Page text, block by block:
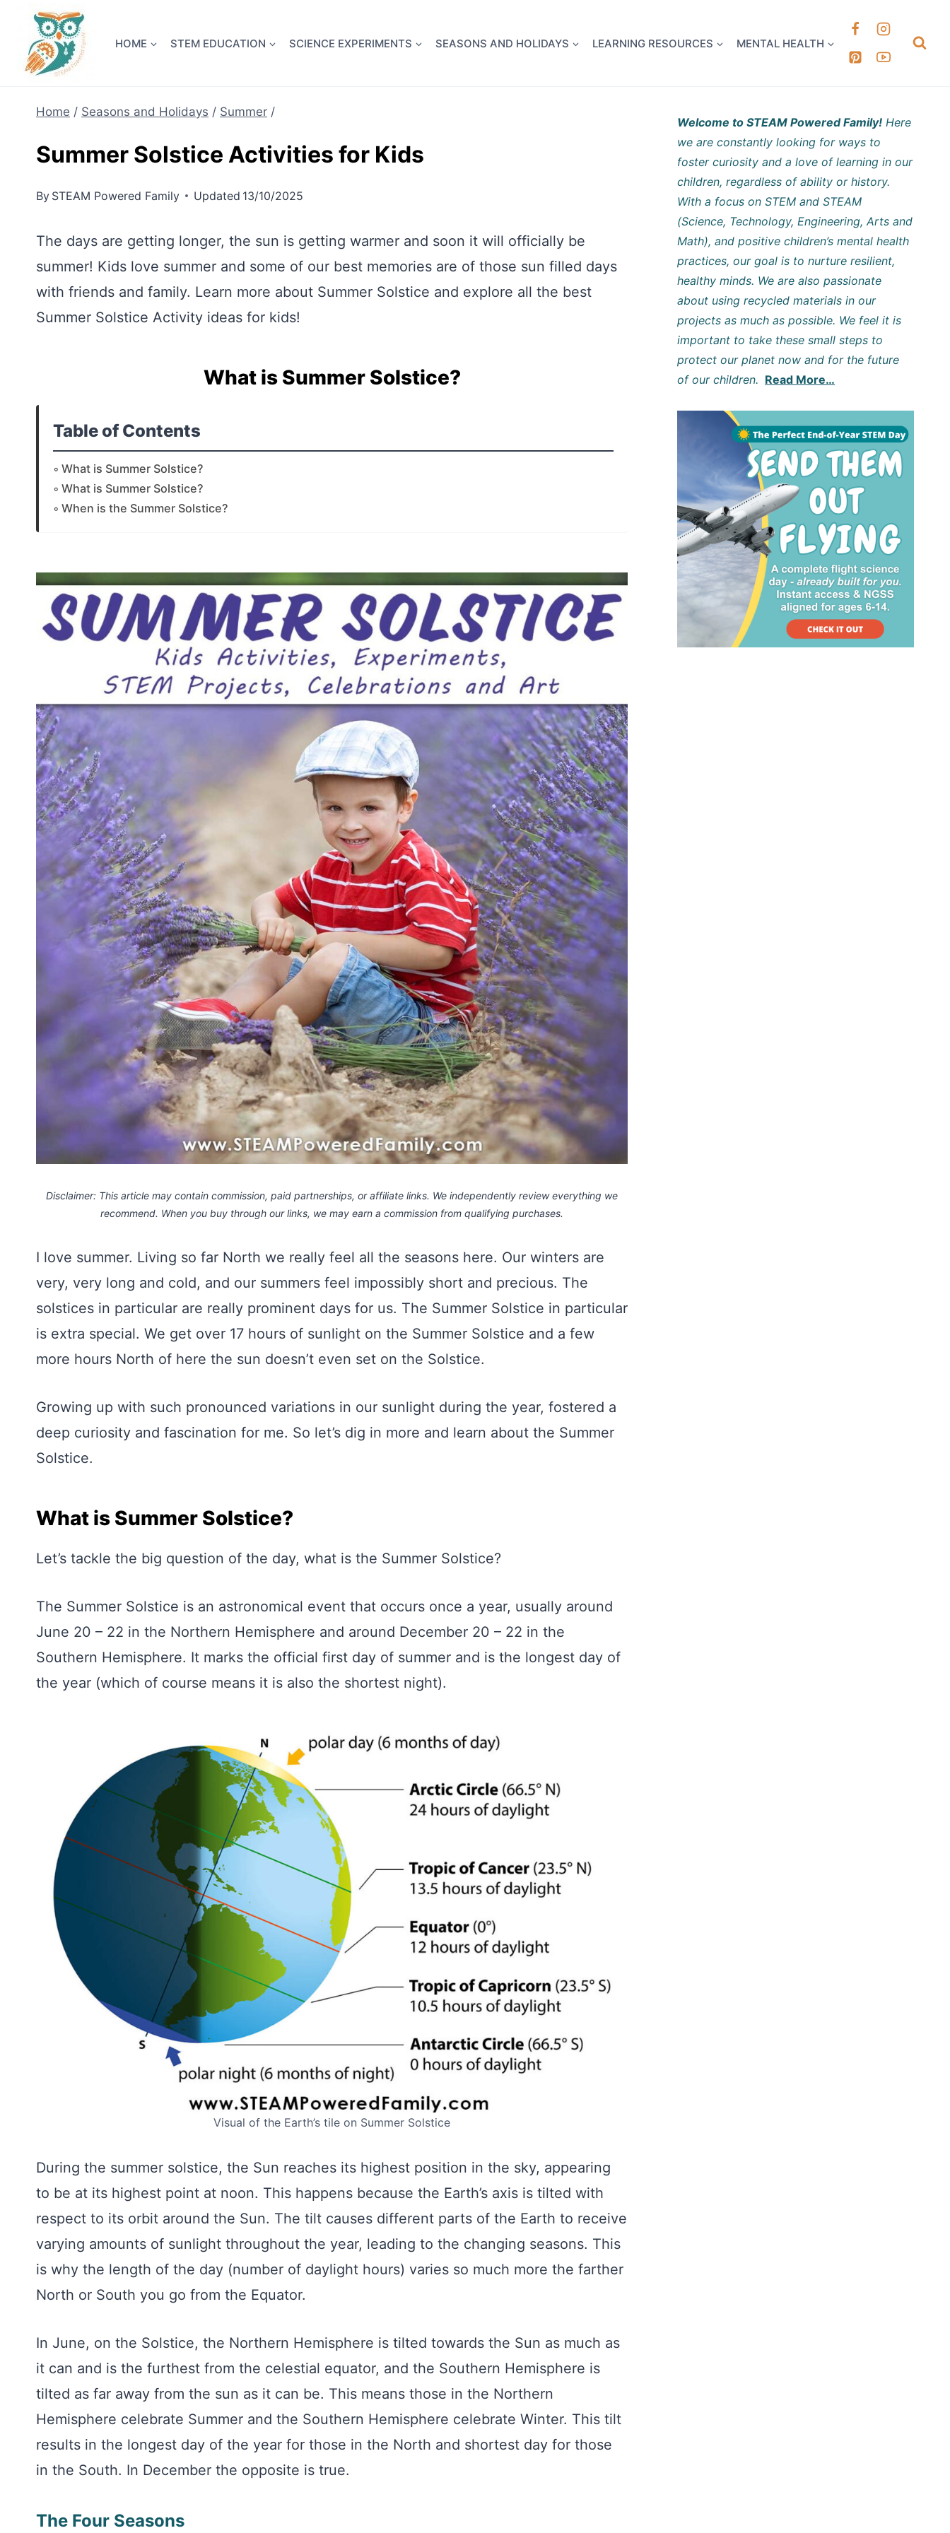
content
HOME STEM EDUCATION SCIENCE EXPERIMENTS SEASONS AND HOLIDAYS LEARNING RESOURCES MENTAL HEALTH
Home / Seasons and Holidays / Summer /
Summer Solstice Activities for Kids
By STEAM Powered Family Updated 13/10/2025
The days are getting longer, the sun is getting warmer and soon it will officially be
summer! Kids love summer and some of our best memories are of those sun filled days
with friends and family. Learn more about Summer Solstice and explore all the best
Summer Solstice Activity ideas for kids!
What is Summer Solstice?
Table of Contents
What is Summer Solstice?
What is Summer Solstice?
When is the Summer Solstice?
Disclaimer: This article may contain commission, paid partnerships, or affiliate links. We independently review everything we
recommend. When you buy through our links, we may earn a commission from qualifying purchases.
I love summer. Living so far North we really feel all the seasons here. Our winters are
very, very long and cold, and our summers feel impossibly short and precious. The
solstices in particular are really prominent days for us. The Summer Solstice in particular
is extra special. We get over 17 hours of sunlight on the Summer Solstice and a few
more hours North of here the sun doesn’t even set on the Solstice.
Growing up with such pronounced variations in our sunlight during the year, fostered a
deep curiosity and fascination for me. So let’s dig in more and learn about the Summer
Solstice.
What is Summer Solstice?
Let’s tackle the big question of the day, what is the Summer Solstice?
The Summer Solstice is an astronomical event that occurs once a year, usually around
June 20 – 22 in the Northern Hemisphere and around December 20 – 22 in the
Southern Hemisphere. It marks the official first day of summer and is the longest day of
the year (which of course means it is also the shortest night).
Visual of the Earth’s tile on Summer Solstice
During the summer solstice, the Sun reaches its highest position in the sky, appearing
to be at its highest point at noon. This happens because the Earth’s axis is tilted with
respect to its orbit around the Sun. The tilt causes different parts of the Earth to receive
varying amounts of sunlight throughout the year, leading to the changing seasons. This
is why the length of the day (number of daylight hours) varies so much more the farther
North or South you go from the Equator.
In June, on the Solstice, the Northern Hemisphere is tilted towards the Sun as much as
it can and is the furthest from the celestial equator, and the Southern Hemisphere is
tilted as far away from the sun as it can be. This means those in the Northern
Hemisphere celebrate Summer and the Southern Hemisphere celebrate Winter. This tilt
results in the longest day of the year for those in the North and shortest day for those
in the South. In December the opposite is true.
The Four Seasons
Welcome to STEAM Powered Family! Here
we are constantly looking for ways to
foster curiosity and a love of learning in our
children, regardless of ability or history.
With a focus on STEM and STEAM
(Science, Technology, Engineering, Arts and
Math), and positive children’s mental health
practices, our goal is to nurture resilient,
healthy minds. We are also passionate
about using recycled materials in our
projects as much as possible. We feel it is
important to take these small steps to
protect our planet now and for the future
of our children. Read More…